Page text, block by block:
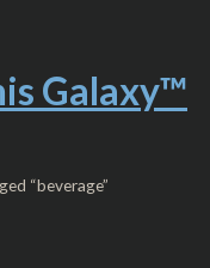
Galaxy™
“beverage”